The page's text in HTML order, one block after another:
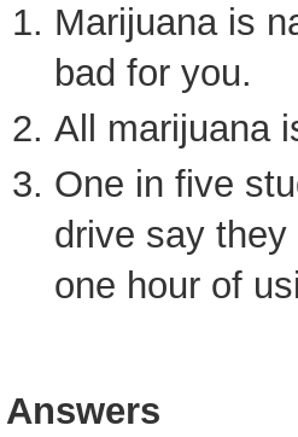
Marijuana is
bad for you.
All marijuana
One in five
drive say
one hour of
Answers